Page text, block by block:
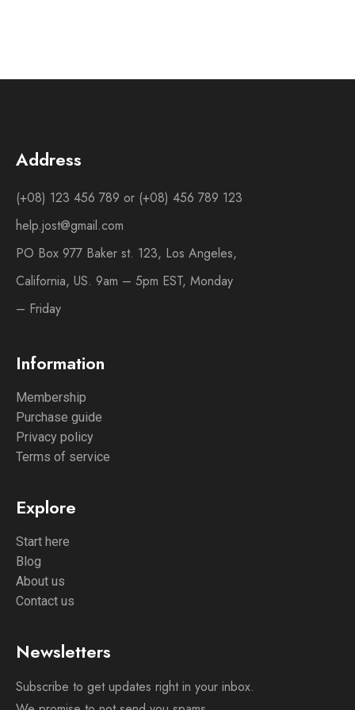
Address
(+08) 123 456 789 or (+08) 456 789 123
help.jost@gmail.com
PO Box 977 Baker st. 123, Los Angeles,
California, US. 9am – 5pm EST, Monday
– Friday
Information
Membership
Purchase guide
Privacy policy
Terms of service
Explore
Start here
Blog
About us
Contact us
Newsletters
Subscribe to get updates right in your inbox.